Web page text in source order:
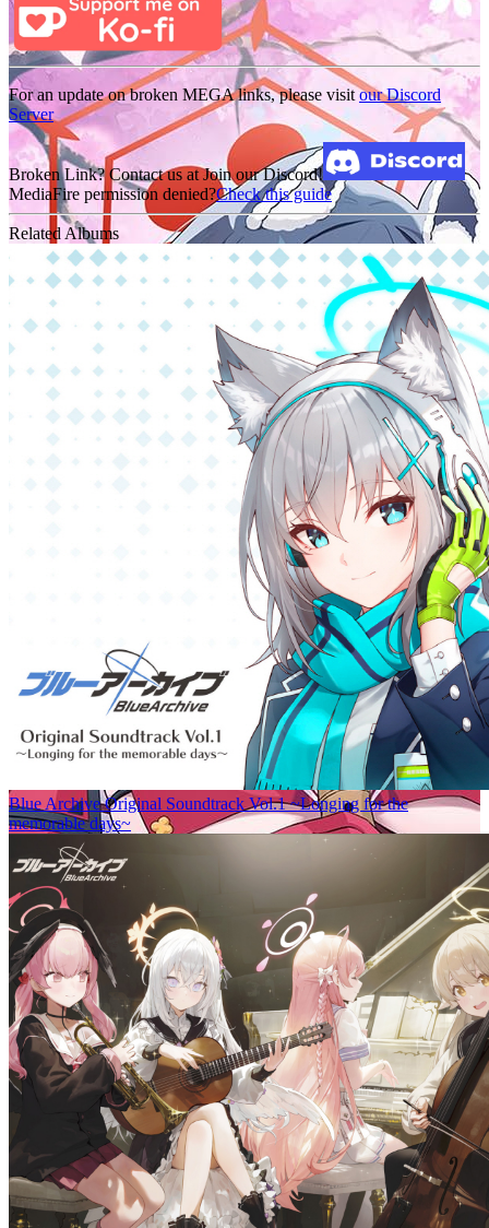
For an update on broken MEGA links, please visitour Discord
Server
Broken Link? Contact us at Join our Discord!
MediaFire permission denied?Check this guide
Related Albums
Blue Archive Original Soundtrack Vol.1 ~Longing for the
memorable days~